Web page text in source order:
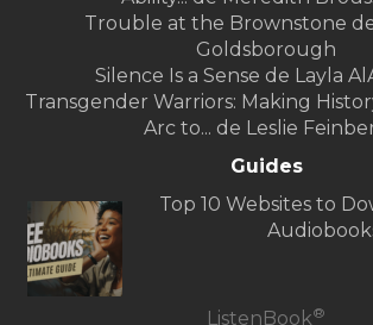
Trouble at the Brownstone
Goldsborough
Silence Is a Sense de Layla
Transgender Warriors: Making
Arc to... de Leslie
Guides
Top 10 Websites to
ListenBook®